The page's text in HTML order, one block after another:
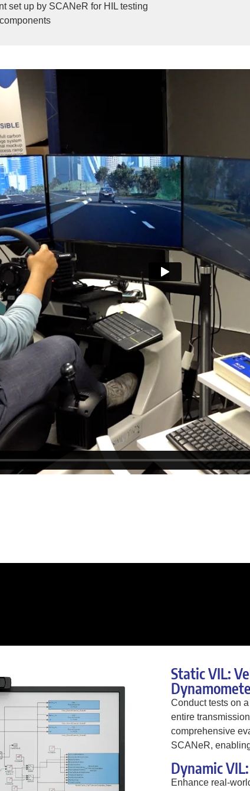
set up by SCANeR for HIL testing
Static VIL:
Conduct tests on
entire
comprehensive
SCANeR,
Dynamic
Enhance real-